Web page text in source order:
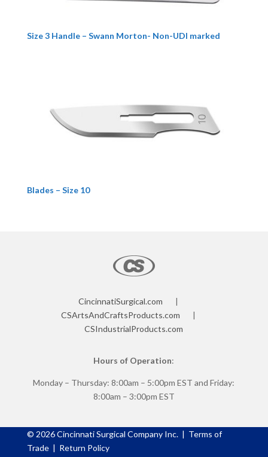
Size 3 Handle – Swann Morton- Non-UDI marked
Blades – Size 10
CincinnatiSurgical.com |
CSArtsAndCraftsProducts.com |
CSIndustrialProducts.com
Hours of Operation:
Monday – Thursday: 8:00am – 5:00pm EST and Friday:
8:00am – 3:00pm EST
© 2026Cincinnati Surgical Company Inc. | Terms of
Trade | Return Policy